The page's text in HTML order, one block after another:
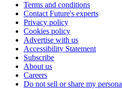
Terms and conditions
Contact Future's experts
Privacy policy
Cookies policy
Advertise with us
Accessibility Statement
Subscribe
About us
Careers
Do not sell or share my